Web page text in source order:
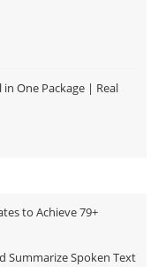
in One Package | Real
to Achieve 79+
Summarize Spoken Text